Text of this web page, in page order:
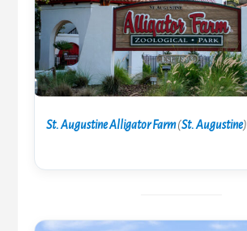
St. Augustine Alligator Farm(St. Augustine)